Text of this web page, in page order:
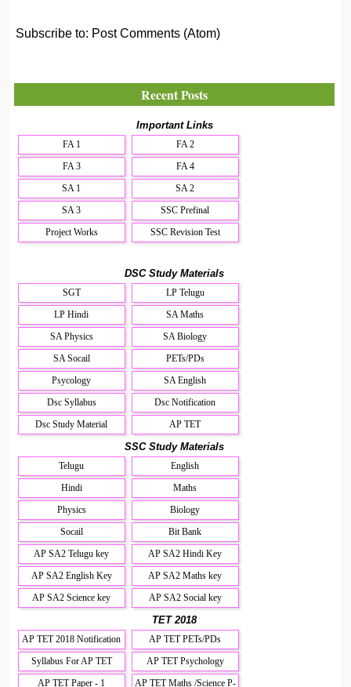
Subscribe to: Post Comments (Atom)
Recent Posts
Important Links
FA 1
FA 2
FA 3
FA 4
SA 1
SA 2
SA 3
SSC Prefinal
Project Works
SSC Revision Test
DSC Study Materials
SGT
LP Telugu
LP Hindi
SA Maths
SA Physics
SA Biology
SA Socail
PETs/PDs
Psycology
SA English
Dsc Syllabus
Dsc Notification
Dsc Study Material
AP TET
SSC Study Materials
Telugu
English
Hindi
Maths
Physics
Biology
Socail
Bit Bank
AP SA2 Telugu key
AP SA2 Hindi Key
AP SA2 English Key
AP SA2 Maths key
AP SA2 Science key
AP SA2 Social key
TET 2018
AP TET 2018 Notification
AP TET PETs/PDs
Syllabus For AP TET
AP TET Psychology
AP TET Paper - 1
AP TET Maths /Science P-